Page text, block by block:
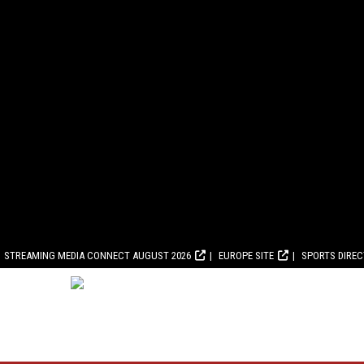
STREAMING MEDIA CONNECT AUGUST 2026 EUROPE SITE SPORTS